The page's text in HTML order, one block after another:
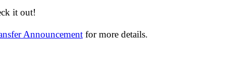
it out!
Announcement for more details.